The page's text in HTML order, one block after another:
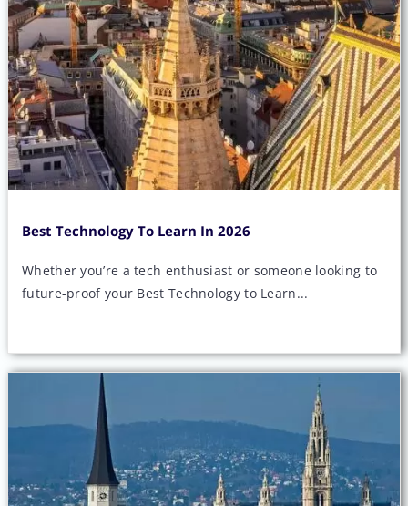
Best Technology To Learn In 2026
Whether you’re a tech enthusiast or someone looking to
future-proof your Best Technology to Learn...